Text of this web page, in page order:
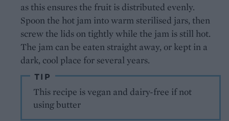
as this ensures the fruit is distributed evenly.
Spoon the hot jam into warm sterilised jars, then
screw the lids on tightly while the jam is still hot.
The jam can be eaten straight away, or kept in a
dark, cool place for several years.
TIP
This recipe is vegan and dairy-free if not
using butter